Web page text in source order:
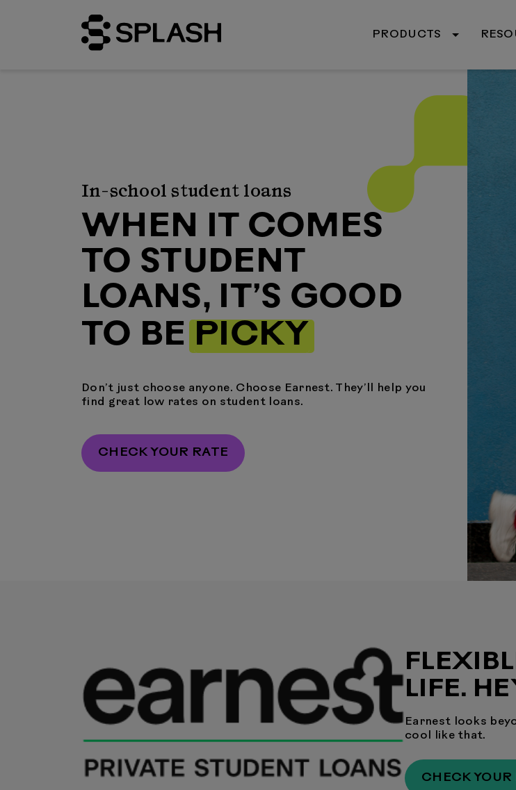
PRODUCTS
In-school student loans
WHEN IT COMES
TO STUDENT
LOANS, IT’S GOOD
TO BE PICKY
Don’t just choose anyone. Choose Earnest. They’ll help you
find great low rates on student loans.
CHECK YOUR RATE
LIFE.
Earnest looks
cool like that.
CHECK YOUR